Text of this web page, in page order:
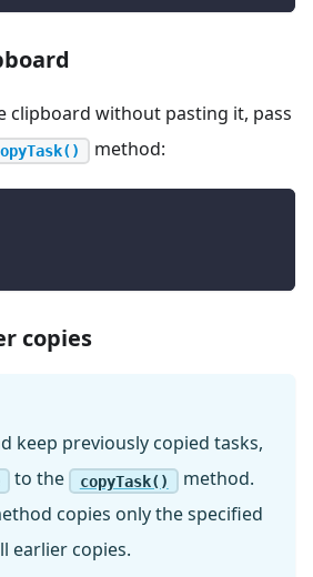
clipboard without pasting it, pass
method:
copies
keep previously copied tasks,
to the copyTask()
method.
copies only the specified
earlier copies.